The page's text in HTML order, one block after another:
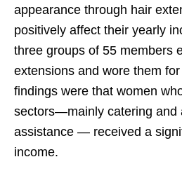
appearance through hair
positively affect their yearly
three groups of 55 members
extensions and wore them
findings were that women
sectors—mainly catering and
assistance — received a
income.